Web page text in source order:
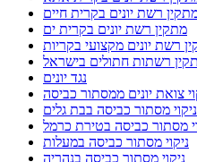
רשת יונים בקרית חיים
מתקין רשת יונים בקרית ים
רשת יונים מקצועי בקריות
רשתות חתולים בישראל
נגד יונים
צואת יונים ממסתור כביסה
ניקוי מסתור כביסה בבת גלים
מסתור כביסה בטירת כרמל
ניקוי מסתור כביסה במעלות
ניקוי מסתור כביסה בנהריה